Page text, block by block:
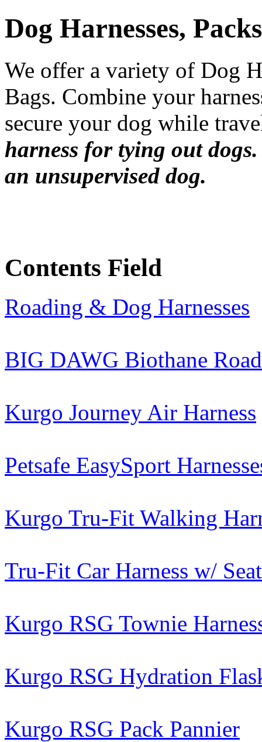
Dog Harnesses,
We offer a variety of Dog
Bags. Combine your
secure your dog while
harness for tying out
an unsupervised dog.
Contents Field
Roading & Dog Harnesses
BIG DAWG Biothane
Kurgo Journey Air Harness
Petsafe EasySport
Kurgo Tru-Fit Walking
Tru-Fit Car Harness w/
Kurgo RSG Townie
Kurgo RSG Hydration
Kurgo RSG Pack Pannier